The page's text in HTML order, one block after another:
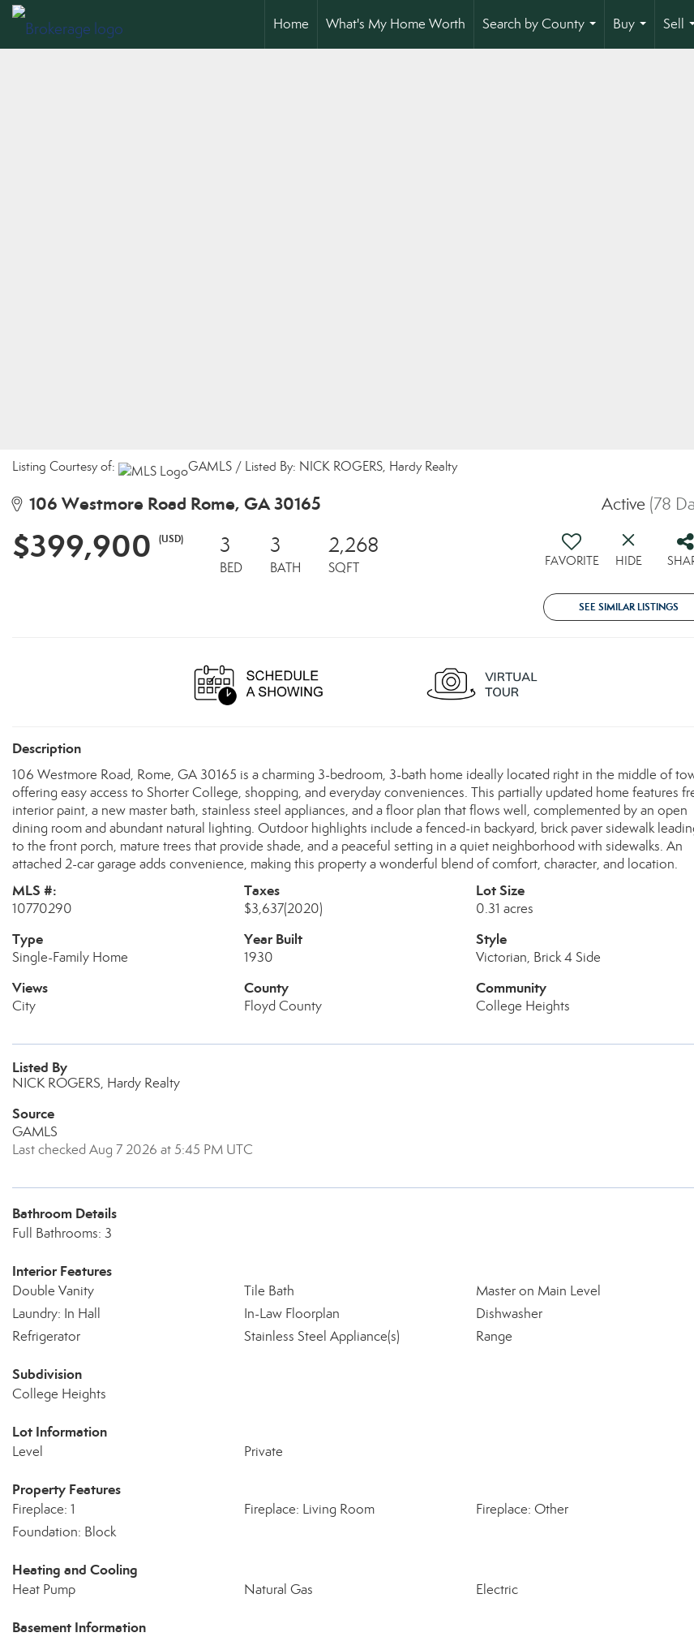
Home What's My Home Worth
Search by County
...
Buy
...
Sell
Listing Courtesy of: GAMLS / Listed By: NICK ROGERS, Hardy Realty
106 Westmore Road Rome, GA 30165 Active (78
$399,900 (USD) 3
BED
3
BATH
2,268
SQFT FAVORITE HIDE
SEE SIMILAR LISTINGS
Description
106 Westmore Road, Rome, GA 30165 is a charming 3-bedroom, 3-bath home ideally located right in the middle of
offering easy access to Shorter College, shopping, and everyday conveniences. This partially updated home features
interior paint, a new master bath, stainless steel appliances, and a floor plan that flows well, complemented by an open
dining room and abundant natural lighting. Outdoor highlights include a fenced-in backyard, brick paver sidewalk
to the front porch, mature trees that provide shade, and a peaceful setting in a quiet neighborhood with sidewalks. An
attached 2-car garage adds convenience, making this property a wonderful blend of comfort, character, and location.
MLS #:
10770290
Taxes
$3,637(2020)
Lot Size
0.31 acres
Type
Single-Family Home
Year Built
1930
Style
Victorian, Brick 4 Side
Views
City
County
Floyd County
Community
College Heights
Listed By
NICK ROGERS, Hardy Realty
Source
GAMLS
Last checked Aug 7 2026 at 5:45 PM UTC
Bathroom Details
Full Bathrooms: 3
Interior Features
Double Vanity Tile Bath
Master on Main Level
Laundry: In Hall
In-Law Floorplan
Dishwasher
Refrigerator
Stainless Steel Appliance(s) Range
Subdivision
College Heights
Lot Information
Level Private
Property Features
Fireplace: 1 Fireplace: Living Room
Fireplace: Other
Foundation: Block
Heating and Cooling
Heat Pump Natural Gas Electric
Basement Information